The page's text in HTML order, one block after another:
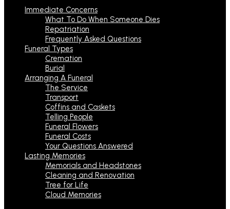
Immediate Concerns
What To Do When Someone Dies
Repatriation
Frequently Asked Questions
Funeral Types
Cremation
Burial
Arranging A Funeral
The Service
Transport
Coffins and Caskets
Telling People
Funeral Flowers
Funeral Costs
Your Questions Answered
Lasting Memories
Memorials and Headstones
Cleaning and Renovation
Tree for Life
Cloud Memories